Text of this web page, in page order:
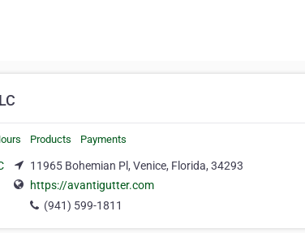
Products Payments
11965 Bohemian Pl, Venice, Florida, 34293
https://avantigutter.com
(941) 599-1811